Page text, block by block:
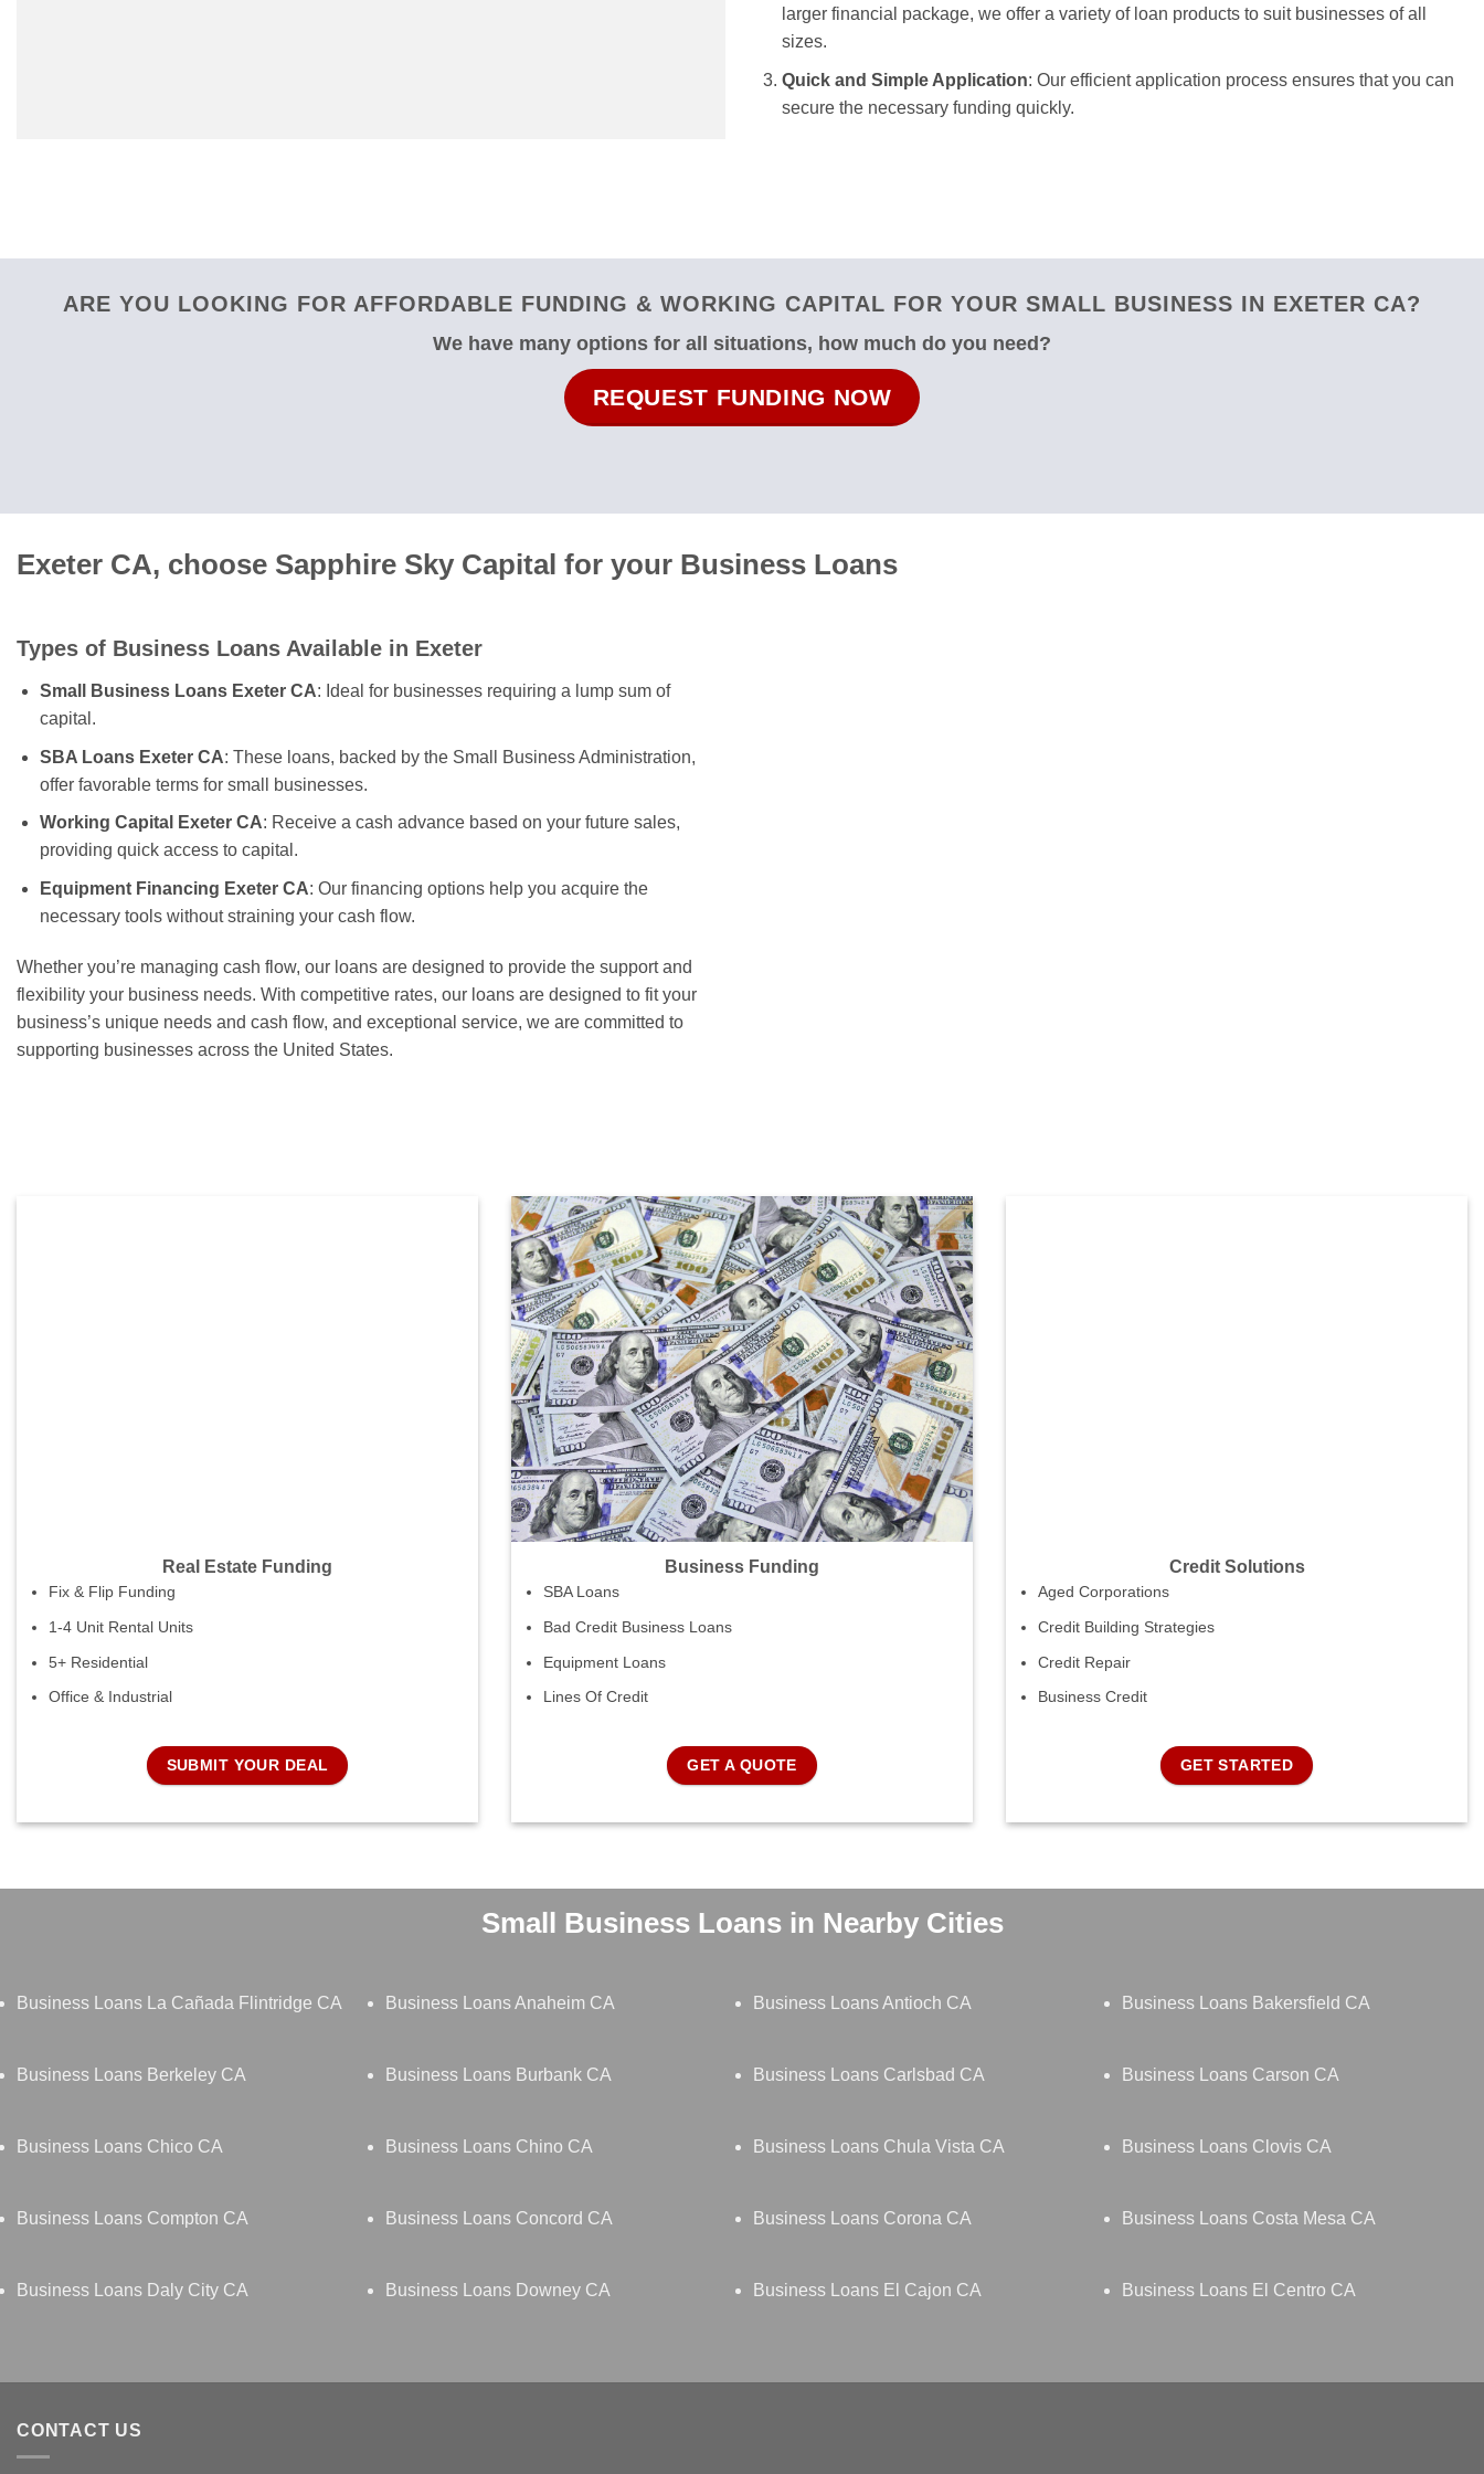
larger financial package, we offer a variety of loan products to suit businesses of all
sizes.
Quick and Simple Application: Our efficient application process ensures that you can
secure the necessary funding quickly.
ARE YOU LOOKING FOR AFFORDABLE FUNDING & WORKING CAPITAL FOR YOUR SMALL BUSINESS IN EXETER CA?
We have many options for all situations, how much do you need?
REQUEST FUNDING NOW
Exeter CA, choose Sapphire Sky Capital for your Business Loans
Types of Business Loans Available in Exeter
Small Business Loans Exeter CA: Ideal for businesses requiring a lump sum of
capital.
SBA Loans Exeter CA: These loans, backed by the Small Business Administration,
offer favorable terms for small businesses.
Working Capital Exeter CA: Receive a cash advance based on your future sales,
providing quick access to capital.
Equipment Financing Exeter CA: Our financing options help you acquire the
necessary tools without straining your cash flow.
Whether you’re managing cash flow, our loans are designed to provide the support and
flexibility your business needs. With competitive rates, our loans are designed to fit your
business’s unique needs and cash flow, and exceptional service, we are committed to
supporting businesses across the United States.
Real Estate Funding
Fix & Flip Funding
1-4 Unit Rental Units
5+ Residential
Office & Industrial
SUBMIT YOUR DEAL
Business Funding
SBA Loans
Bad Credit Business Loans
Equipment Loans
Lines Of Credit
GET A QUOTE
Credit Solutions
Aged Corporations
Credit Building Strategies
Credit Repair
Business Credit
GET STARTED
Small Business Loans in Nearby Cities
Business Loans La Cañada Flintridge CA Business Loans Anaheim CA Business Loans Antioch CA Business Loans Bakersfield CA
Business Loans Berkeley CA Business Loans Burbank CA Business Loans Carlsbad CA Business Loans Carson CA
Business Loans Chico CA Business Loans Chino CA Business Loans Chula Vista CA Business Loans Clovis CA
Business Loans Compton CA Business Loans Concord CA Business Loans Corona CA Business Loans Costa Mesa CA
Business Loans Daly City CA Business Loans Downey CA Business Loans El Cajon CA Business Loans El Centro CA
CONTACT US